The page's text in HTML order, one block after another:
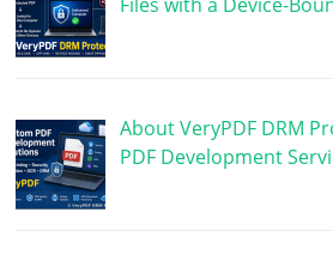
About VeryPDF DRM
PDF Development